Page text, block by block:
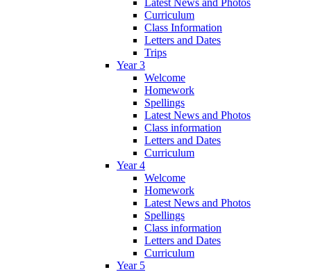
Curriculum
Class Information
Letters and Dates
Trips
Year 3
Welcome
Homework
Spellings
Latest News and Photos
Class information
Letters and Dates
Curriculum
Year 4
Welcome
Homework
Latest News and Photos
Spellings
Class information
Letters and Dates
Curriculum
Year 5